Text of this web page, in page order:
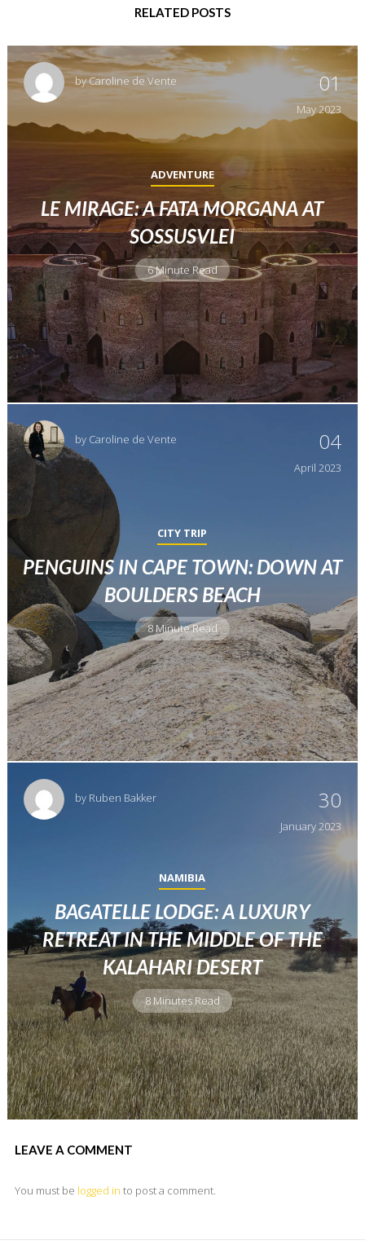
RELATED POSTS
byCaroline de Vente 01
May 2023
ADVENTURE
LE MIRAGE: A FATA MORGANA AT
SOSSUSVLEI
6 Minute Read
by Caroline de Vente 04
April 2023
CITY TRIP
PENGUINS IN CAPE TOWN: DOWN AT
BOULDERS BEACH
8 Minute Read
by Ruben Bakker 30
January2023
NAMIBIA
BAGATELLE LODGE: A LUXURY
RETREAT IN THE MIDDLE OF THE
KALAHARI DESERT
8 Minutes Read
LEAVE A COMMENT
You must be logged in to post a comment.